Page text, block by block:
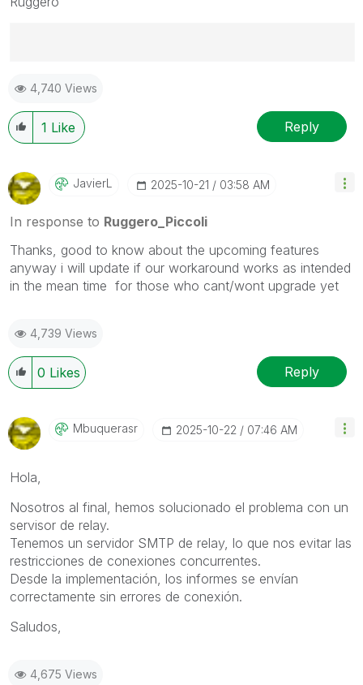
Ruggero
---------------------------------------------
When applicable please mark the appropriate replies
as CORRECT. This will help community members and
been addressed and have a possible known solution.
Please mark threads with a LIKE if the provided
solution is helpful to the problem, but does not
necessarily solve the indicated problem. You can
mark multiple threads with LIKEs if you feel additional
info is useful to others.
4,740 Views
1 Like Reply
JavierL ‎2025-10-21 03:58 AM
In response to Ruggero_Piccoli
Thanks, good to know about the upcoming features
anyway i will update if our workaround works as intended
in the mean time for those who cant/wont upgrade yet
4,739 Views
0 Likes Reply
Mbuquerasr ‎2025-10-22 07:46 AM
Hola,
Nosotros al final, hemos solucionado el problema con un
servisor de relay.
Tenemos un servidor SMTP de relay, lo que nos evitar las
restricciones de conexiones concurrentes.
Desde la implementación, los informes se envían
correctamente sin errores de conexión.
Saludos,
4,675 Views